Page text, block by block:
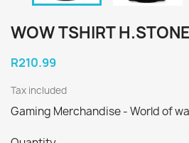
WOW TSHIRT
R210.99
Tax included
Gaming Merchandise - World of